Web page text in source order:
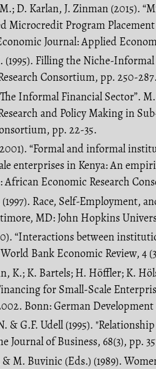
D. Karlan, J. Zinman (2015).
Microcredit Program
Journal: Applied
(1995). Filling the Niche-
Consortium, pp. 250-287.
“The Informal Financial
and Policy Making in
pp. 22-35.
“Formal and informal
enterprises in Kenya: An
African Economic Research
(1997). Race, Self-Employment,
MD: John Hopkins
“Interactions between
Bank Economic Review, 4
K.; K. Bartels; H. Höffler; K.
for Small-Scale
Bonn: German Development
& G.F. Udell (1995).
Journal of Business, 68(3), pp.
M. Buvinic (Eds.) (1989).